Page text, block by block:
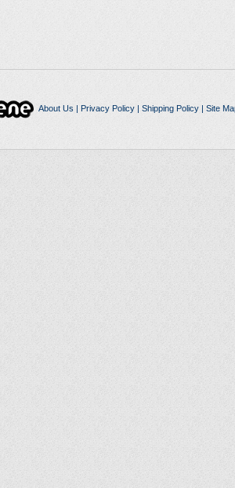
About Us | Privacy Policy| Shipping Policy| Site